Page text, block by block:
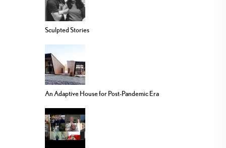
Sculpted Stories
An Adaptive House for Post-Pandemic Era